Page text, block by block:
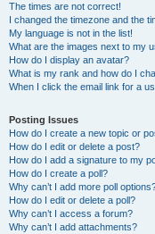
The times are not correct!
I changed the timezone and the
My language is not in the list!
What are the images next to my
How do I display an avatar?
What is my rank and how do I
When I click the email link for a
Posting Issues
How do I create a new topic or
How do I edit or delete a post?
How do I add a signature to my
How do I create a poll?
Why can’t I add more poll
How do I edit or delete a poll?
Why can’t I access a forum?
Why can’t I add attachments?